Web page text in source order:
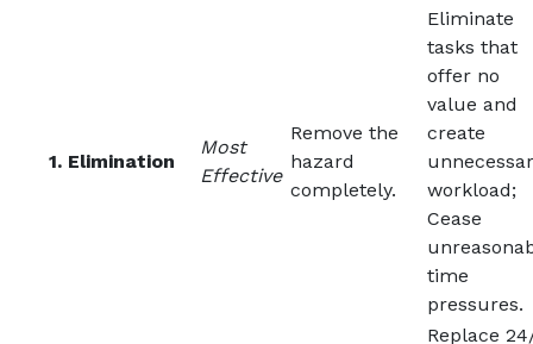
1. Elimination
Most
Effective
Remove the
hazard
completely.
Eliminate
tasks that
offer no
value and
create
workload;
Cease
time
pressures.
Replace